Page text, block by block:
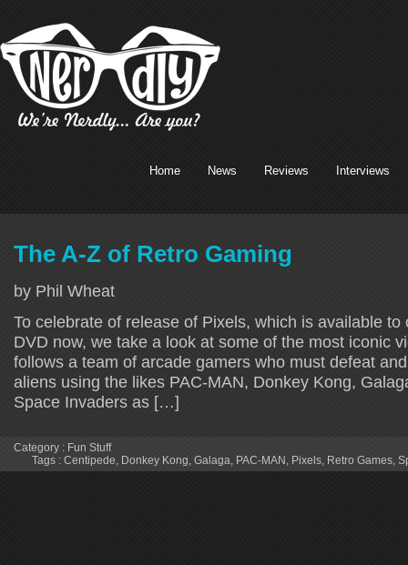
Home News Reviews Interviews
The A-Z of Retro Gaming
by Phil Wheat
To celebrate of release of Pixels, which is available to
DVD now, we take a look at some of the most iconic
follows a team of arcade gamers who must defeat
aliens using the likes PAC-MAN, Donkey Kong,
Space Invaders as […]
Category : Fun Stuff
Tags : Centipede, Donkey Kong, Galaga, PAC-MAN, Pixels, Retro Games,